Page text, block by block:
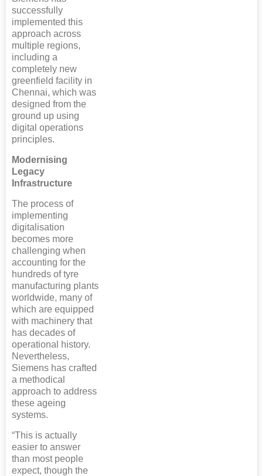
successfully
implemented this
approach across
multiple regions,
including a
completely new
greenfield facility in
Chennai, which was
designed from the
ground up using
digital operations
principles.
Modernising
Legacy
Infrastructure
The process of
implementing
digitalisation
becomes more
challenging when
accounting for the
hundreds of tyre
manufacturing plants
worldwide, many of
which are equipped
with machinery that
has decades of
operational history.
Nevertheless,
Siemens has crafted
a methodical
approach to address
these ageing
systems.
“This is actually
easier to answer
than most people
expect, though the